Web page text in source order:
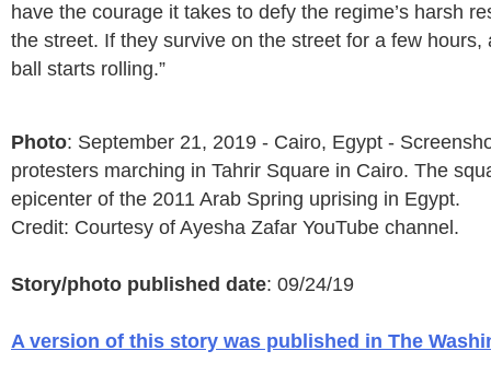
have the courage it takes to defy the regime’s harsh
the street. If they survive on the street for a few hours,
ball starts rolling.”
Photo: September 21, 2019 - Cairo, Egypt -
protesters marching in Tahrir Square in Cairo. The
epicenter of the 2011 Arab Spring uprising in Egypt.
Credit: Courtesy of Ayesha Zafar YouTube channel.
Story/photo published date: 09/24/19
A version of this story was published in The